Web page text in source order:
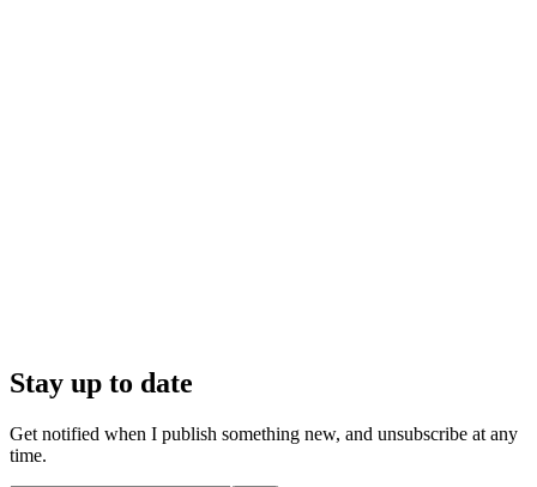
Stay up to date
Get notified when I publish something new, and unsubscribe at any
time.